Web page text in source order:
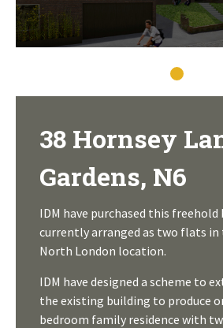
38 Hornsey
Gardens, N6
IDM have purchased this freehold
currently arranged as two flats in
North London location.
IDM have designed a scheme to
the existing building to produce
bedroom family residence with